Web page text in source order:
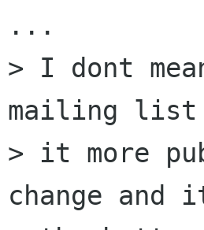
...
> I dont
mailing list
> it more
change